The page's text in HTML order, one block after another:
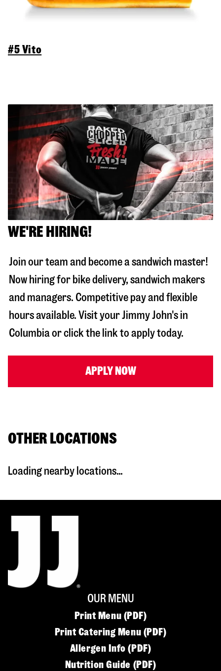
#5 Vito
WE'RE HIRING!
Join our team and become a sandwich master!
Now hiring for bike delivery, sandwich makers
and managers. Competitive pay and flexible
hours available. Visit your Jimmy John's in
Columbiaor click the link to apply today.
APPLY NOW
OTHER LOCATIONS
Loading nearby locations...
OUR MENU
Print Menu (PDF)
Print Catering Menu (PDF)
Allergen Info (PDF)
Nutrition Guide (PDF)